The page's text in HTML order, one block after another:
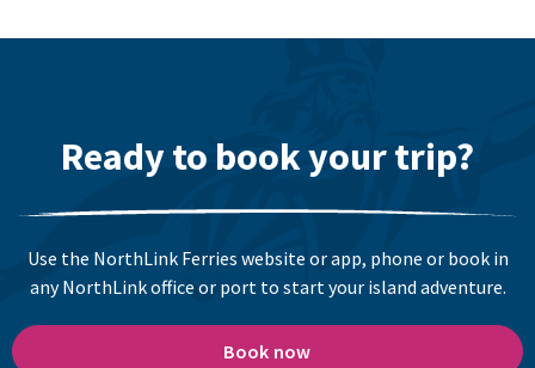
Ready to book your trip?
Use the NorthLink Ferries website or app, phone or book in
any NorthLink office or port to start your island adventure.
Book now